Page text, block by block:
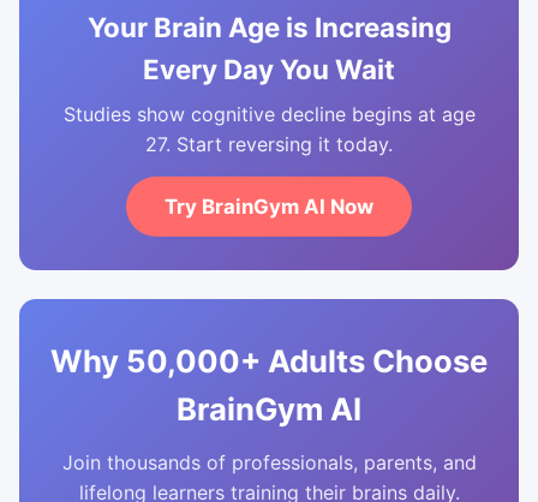
Your Brain Age is Increasing
Every Day You Wait
Studies show cognitive decline begins at age
27. Start reversing it today.
Try BrainGym AI Now
Why 50,000+ Adults Choose
BrainGym AI
Join thousands of professionals, parents, and
lifelong learners training their brains daily.